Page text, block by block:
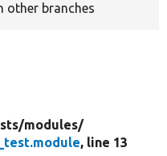
other branches
modules/
, line 13